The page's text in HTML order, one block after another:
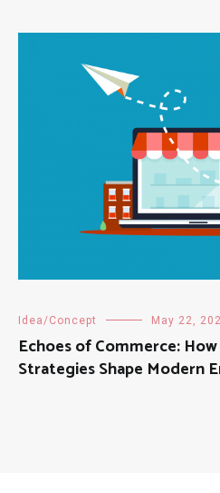
Idea/Concept May 22,
Echoes of Commerce:
Strategies Shape Modern